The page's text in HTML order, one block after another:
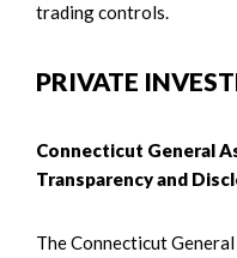
trading controls.
PRIVATE
Connecticut General
Transparency and
The Connecticut